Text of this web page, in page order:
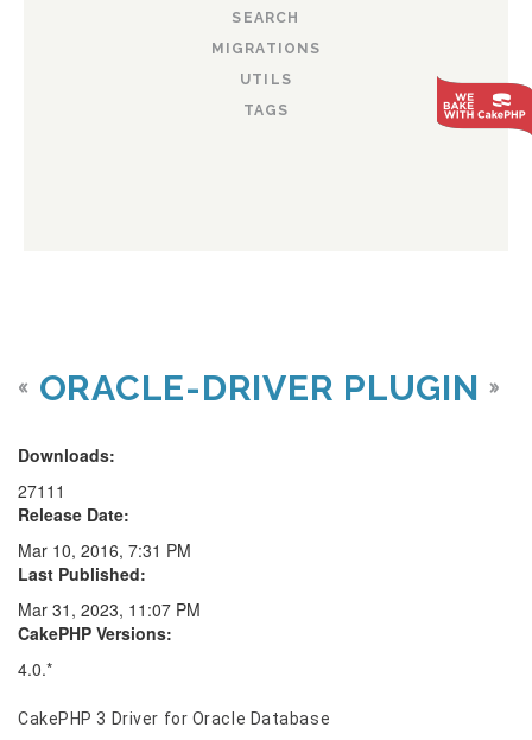
SEARCH
MIGRATIONS
UTILS
TAGS
« ORACLE-DRIVER PLUGIN »
Downloads:
27111
Release Date:
Mar 10, 2016, 7:31 PM
Last Published:
Mar 31, 2023, 11:07 PM
CakePHP Versions:
4.0.*
CakePHP 3 Driver for Oracle Database